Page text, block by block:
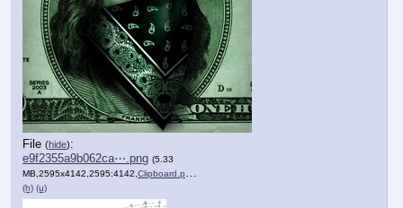
File (hide):
e9f2355a9b062ca⋯.png (5.33
MB,2595x4142,2595:4142,Clipboard.png
(h) (u)